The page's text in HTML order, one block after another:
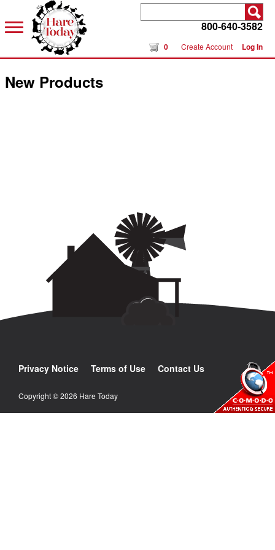
800-640-3582
0 Create Account Log In
New Products
Privacy Notice Terms of Use Contact Us
Copyright © 2026 Hare Today